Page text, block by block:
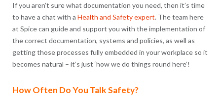
If you aren’t sure what documentation you need, then it’s time
to have a chat with a Health and Safety expert. The team here
at Spice can guide and support you with the implementation of
the correct documentation, systems and policies, as well as
getting those processes fully embedded in your workplace so it
becomes natural – it’s just ‘how we do things round here’!
How Often Do You Talk Safety?